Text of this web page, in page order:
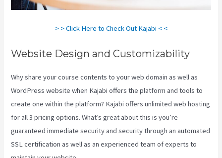
> > Click Here to Check Out Kajabi < <
Website Design and Customizability
Why share your course contents to your web domain as well as
WordPress website when Kajabi offers the platform and tools to
create one within the platform? Kajabi offers unlimited web hosting
for all 3 pricing options. What’s great about this is you’re
guaranteed immediate security and security through an automated
SSL certification as well as an experienced team of experts to